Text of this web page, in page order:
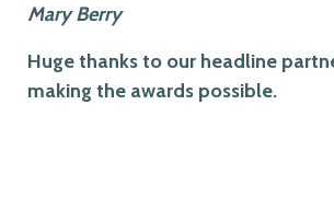
Mary Berry
Huge thanks to our headline
making the awards possible.